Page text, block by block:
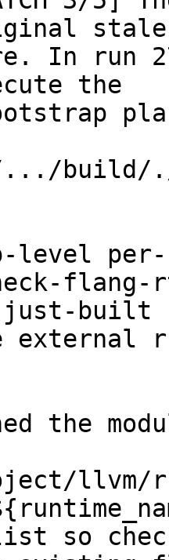
stale
the
level
flang-
built
external
the
list so